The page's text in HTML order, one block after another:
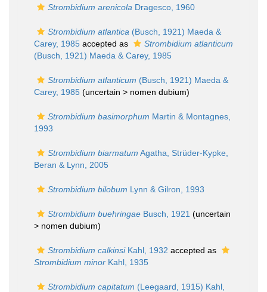
Strombidium arenicola Dragesco, 1960
Strombidium atlantica (Busch, 1921) Maeda &
Carey, 1985 accepted as
Strombidium atlanticum
(Busch, 1921) Maeda & Carey, 1985
Strombidium atlanticum (Busch, 1921) Maeda &
Carey, 1985 (uncertain > nomen dubium)
Strombidium basimorphum Martin & Montagnes,
1993
Strombidium biarmatum Agatha, Strüder-Kypke,
Beran & Lynn, 2005
Strombidium bilobum Lynn & Gilron, 1993
Strombidium buehringae Busch, 1921 (uncertain
> nomen dubium)
Strombidium calkinsiKahl, 1932 accepted as
Strombidium minor Kahl, 1935
Strombidium capitatum (Leegaard, 1915) Kahl,